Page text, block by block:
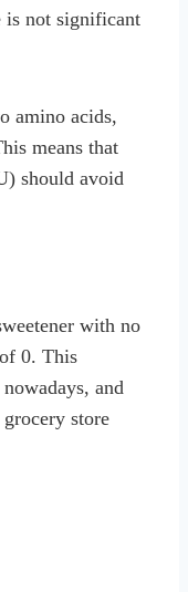
is not significant
amino acids,
means that
should avoid
with no
0. This
and
store